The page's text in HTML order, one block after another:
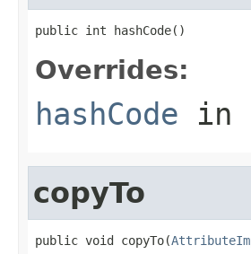
public int hashCode()
Overrides:
hashCode in
copyTo
public void copyTo(